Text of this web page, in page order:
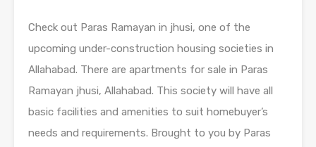
Check out Paras Ramayan in jhusi, one of the
upcoming under-construction housing societies in
Allahabad. There are apartments for sale in Paras
Ramayan jhusi, Allahabad. This society will have all
basic facilities and amenities to suit homebuyer’s
needs and requirements. Brought to you by Paras